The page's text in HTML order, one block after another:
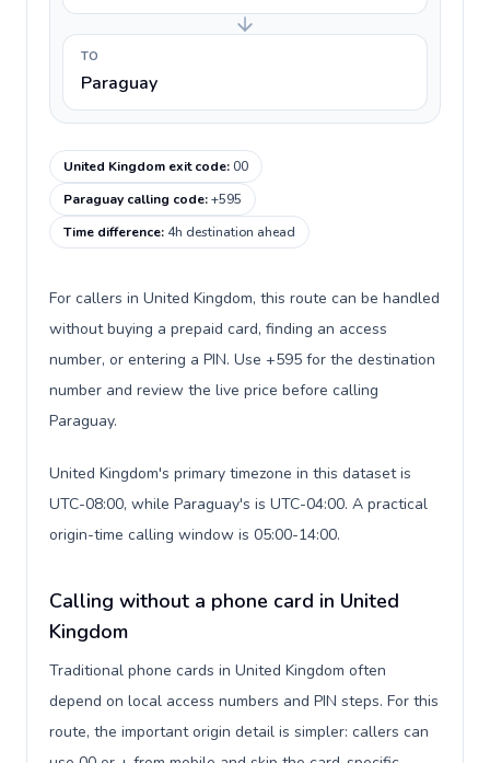
TO
Paraguay
United Kingdom exit code:00
Paraguay calling code:+595
Time difference: 4h destination ahead
For callers in United Kingdom, this route can be handled
without buying a prepaid card, finding an access
number, or entering a PIN. Use +595 for the destination
number and review the live price before calling
Paraguay.
United Kingdom's primary timezone in this dataset is
UTC-08:00, while Paraguay's is UTC-04:00. A practical
origin-time calling window is 05:00-14:00.
Calling without a phone card in United
Kingdom
Traditional phone cards in United Kingdom often
depend on local access numbers and PIN steps. For this
route, the important origin detail is simpler: callers can